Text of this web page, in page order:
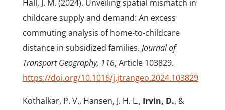
Hall, J. M. (2024). Unveiling spatial mismatch in
childcare supply and demand: An excess
commuting analysis of home-to-childcare
distance in subsidized families. Journal of
Transport Geography, 116, Article 103829.
https://doi.org/10.1016/j.jtrangeo.2024.103829
Kothalkar, P. V., Hansen, J. H. L., Irvin, D., &